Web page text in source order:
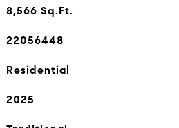
8,566 Sq.Ft.
22056448
Residential
2025